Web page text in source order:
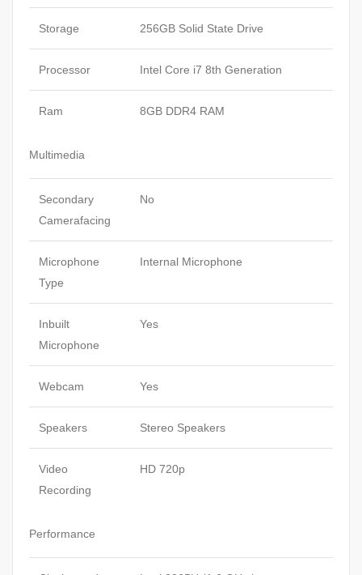
Storage 256GB Solid State Drive
Processor Intel Core i7 8th Generation
Ram 8GB DDR4 RAM
Multimedia
Secondary
Camerafacing
No
Microphone
Type
Internal Microphone
Inbuilt
Microphone
Yes
Webcam Yes
Speakers Stereo Speakers
Video
Recording
HD 720p
Performance